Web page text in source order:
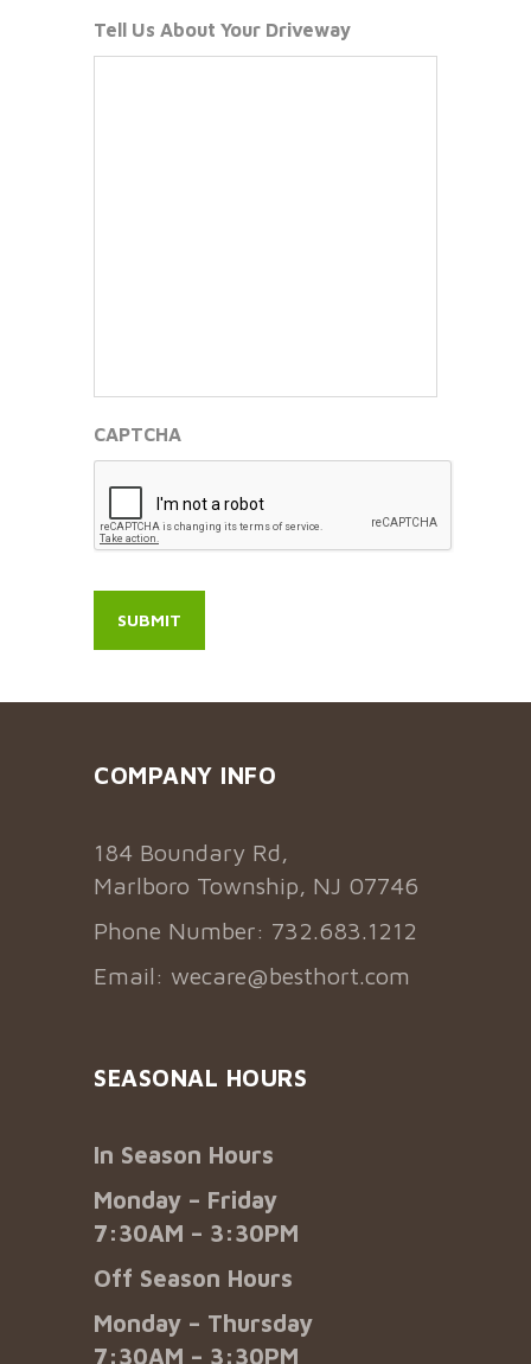
Tell Us About Your Driveway
CAPTCHA
COMPANY INFO
184 Boundary Rd,
Marlboro Township, NJ 07746
Phone Number: 732.683.1212
Email: wecare@besthort.com
SEASONAL HOURS
In Season Hours
Monday – Friday
7:30AM – 3:30PM
Off Season Hours
Monday – Thursday
7:30AM – 3:30PM